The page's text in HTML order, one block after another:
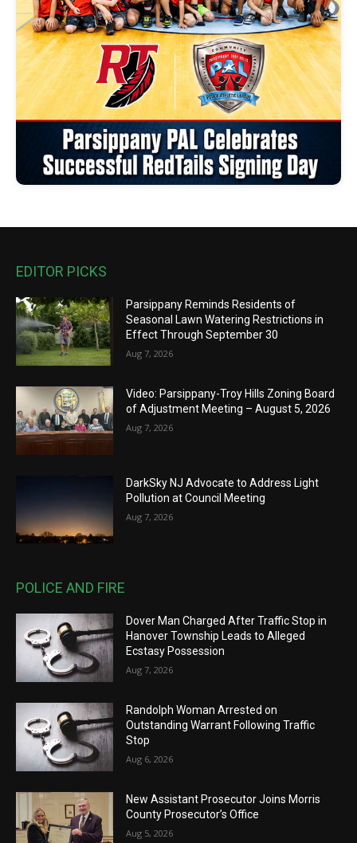
EDITOR PICKS
Parsippany Reminds Residents of
Seasonal Lawn Watering Restrictions in
Effect Through September 30
Aug 7, 2026
Video: Parsippany-Troy Hills Zoning Board
of Adjustment Meeting – August 5, 2026
Aug 7, 2026
DarkSky NJ Advocate to Address Light
Pollution at Council Meeting
Aug 7, 2026
POLICE AND FIRE
Dover Man Charged After Traffic Stop in
Hanover Township Leads to Alleged
Ecstasy Possession
Aug 7, 2026
Randolph Woman Arrested on
Outstanding Warrant Following Traffic
Stop
Aug 6, 2026
New Assistant Prosecutor Joins Morris
County Prosecutor’s Office
Aug 5, 2026